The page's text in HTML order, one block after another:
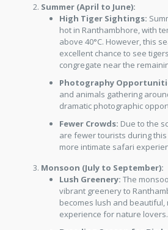
Summer (April to June):
High Tiger Sightings:
hot in Ranthambhore, with
above 40°C. However, this
excellent chance to see
congregate near the
Photography
and animals gathering
dramatic photographic
Fewer Crowds: Due to the
are fewer tourists during
more intimate safari
Monsoon (July to September):
Lush Greenery: The
vibrant greenery to
becomes lush and beautiful,
experience for nature lovers.